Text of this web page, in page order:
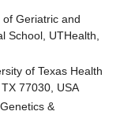
Geriatric and
School, UTHealth,
of Texas Health
77030, USA
&